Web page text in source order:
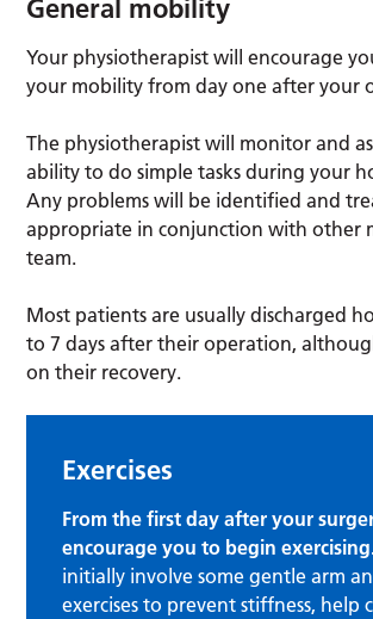
General mobility
Your physiotherapist will encourage
your mobility from day one after your
The physiotherapist will monitor and
ability to do simple tasks during your
Any problems will be identified and
appropriate in conjunction with other
team.
Most patients are usually discharged
to 7 days after their operation,
on their recovery.
Exercises
From the first day after your
encourage you to begin
initially involve some gentle arm
exercises to prevent stiffness, help